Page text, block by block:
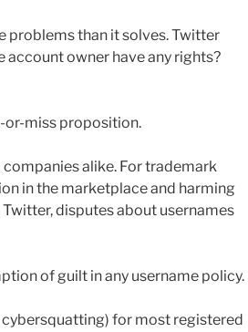
problems than it solves. Twitter
account owner have any rights?
or-miss proposition.
alike. For trademark
in the marketplace and harming
disputes about usernames
of guilt in any username policy.
for most registered